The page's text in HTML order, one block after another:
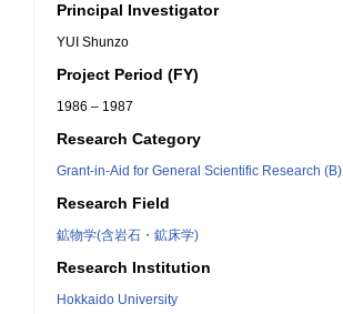
Principal Investigator
YUI Shunzo
Project Period (FY)
1986 – 1987
Research Category
Grant-in-Aid for General Scientific Research (B)
Research Field
鉱物学(含岩石・鉱床学)
Research Institution
Hokkaido University